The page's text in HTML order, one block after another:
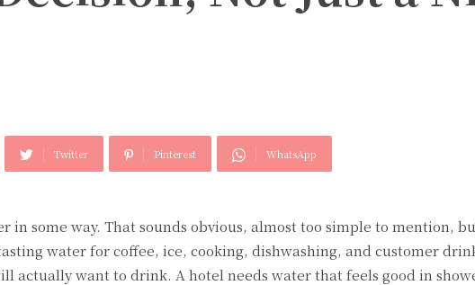
Twitter Pinterest WhatsApp
in some way. That sounds obvious, almost too simple to mention,
water for coffee, ice, cooking, dishwashing, and customer
actually want to drink. A hotel needs water that feels good in